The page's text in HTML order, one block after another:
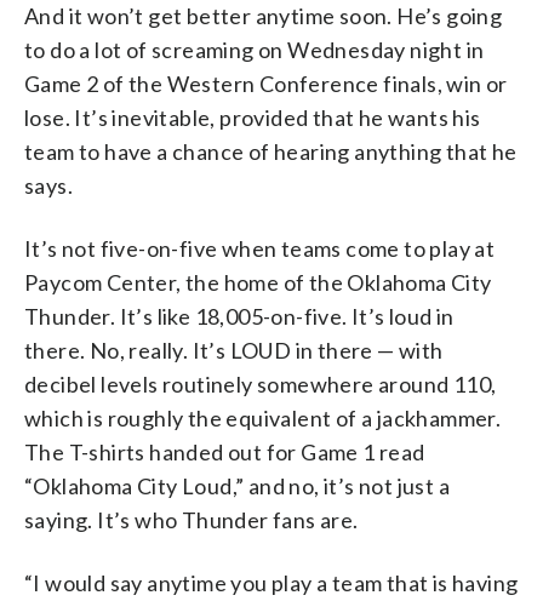
And it won’t get better anytime soon. He’s going
to do a lot of screaming on Wednesday night in
Game 2 of the Western Conference finals, win or
lose. It’s inevitable, provided that he wants his
team to have a chance of hearing anything that he
says.
It’s not five-on-five when teams come to play at
Paycom Center, the home of the Oklahoma City
Thunder. It’s like 18,005-on-five. It’s loud in
there. No, really. It’s LOUD in there — with
decibel levels routinely somewhere around 110,
which is roughly the equivalent of a jackhammer.
The T-shirts handed out for Game 1 read
“Oklahoma City Loud,” and no, it’s not just a
saying. It’s who Thunder fans are.
“I would say anytime you play a team that is having